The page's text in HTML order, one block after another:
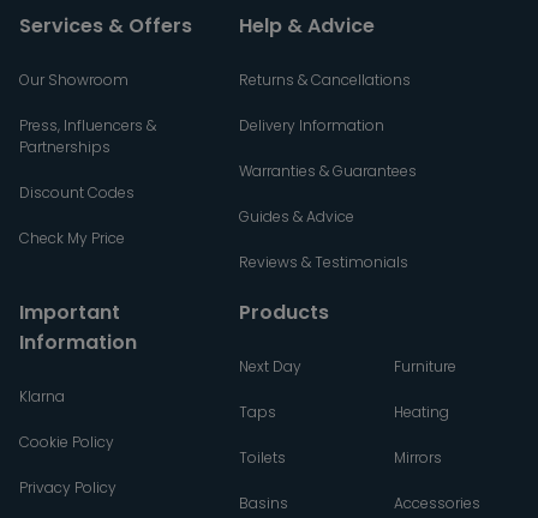
Services & Offers
Our Showroom
Press, Influencers &
Partnerships
Discount Codes
Check My Price
Help & Advice
Returns & Cancellations
Delivery Information
Warranties & Guarantees
Guides & Advice
Reviews & Testimonials
Important
Information
Klarna
Cookie Policy
Privacy Policy
Products
Next Day
Taps
Toilets
Basins
Furniture
Heating
Mirrors
Accessories